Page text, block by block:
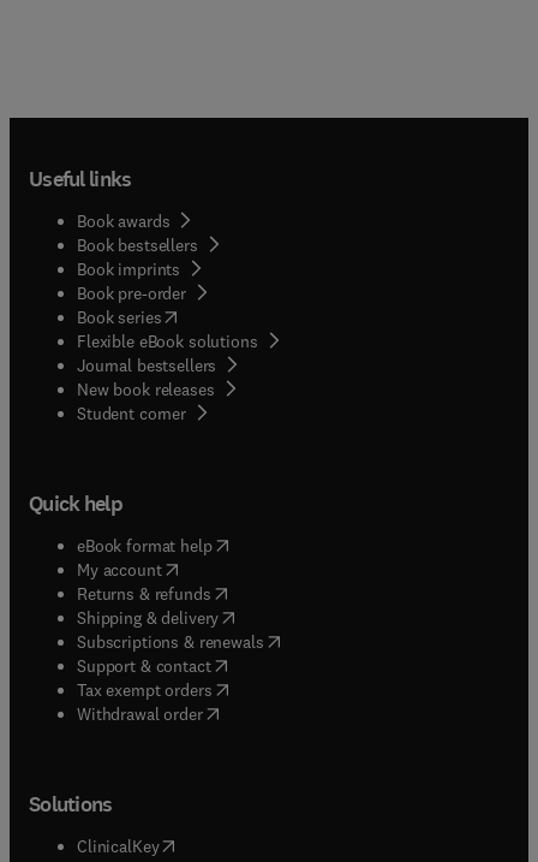
Useful links
Book awards
Book bestsellers
Book imprints
Book pre-order
Book series(opens in new tab/window
Flexible eBook solutions
Journal bestsellers
New book releases
Student corner( opens in new tab/window
Quick help
eBook format help( opens in new tab/window
My account( opens in new tab/window
Returns & refunds( opens in new tab/window
Shipping & delivery(opens in new tab/window
Subscriptions & renewals( opens in new tab/window
Support & contact( opens in new tab/window
Tax exempt orders( opens in new tab/window
Withdrawal order
Solutions
ClinicalKey(opens in new tab/window